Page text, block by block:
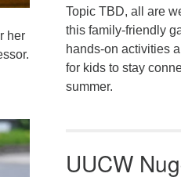
her
Topic TBD, all are
this family-friendly
hands-on activities
for kids to stay
summer.
UUCW